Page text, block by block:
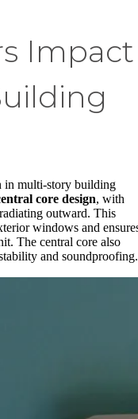
Impact
in multi-story building
core design, with
outward. This
windows and
The central core also
and soundproofing.